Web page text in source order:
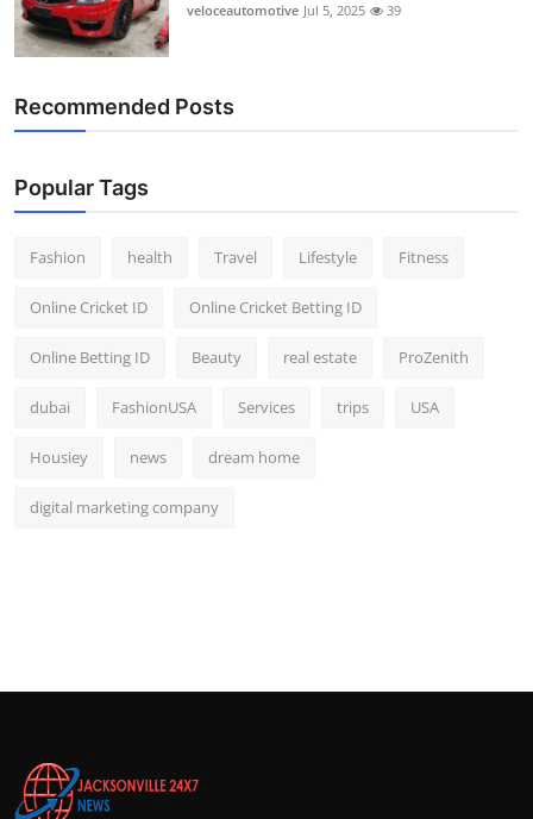
veloceautomotive Jul 5, 2025 39
Recommended Posts
Popular Tags
Fashion health Travel Lifestyle Fitness
Online Cricket ID Online Cricket Betting ID
Online Betting ID Beauty real estate ProZenith
dubai FashionUSA Services trips USA
Housiey news dream home
digital marketing company